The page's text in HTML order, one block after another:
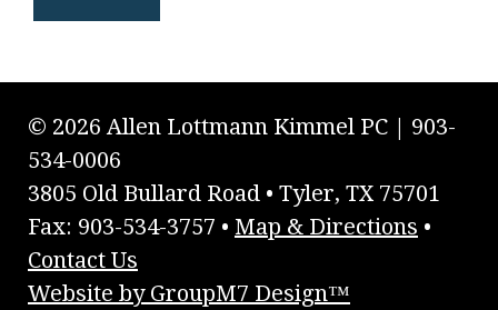
© 2026 Allen Lottmann Kimmel PC | 903-
534-0006
3805 Old Bullard Road • Tyler, TX 75701
Fax: 903-534-3757 • Map & Directions •
Contact Us
Website by GroupM7 Design™